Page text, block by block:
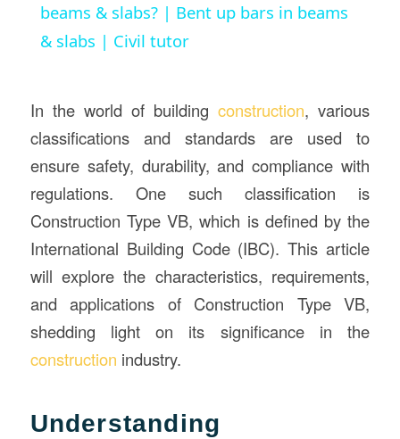
beams & slabs? | Bent up bars in beams
& slabs | Civil tutor
In the world of buildingconstruction, various
classifications and standards are used to
ensure safety, durability, and compliance with
regulations. One such classification is
Construction Type VB, which is defined by the
International Building Code (IBC). This article
will explore the characteristics, requirements,
and applications of Construction Type VB,
shedding light on its significance in the
construction industry.
Understanding